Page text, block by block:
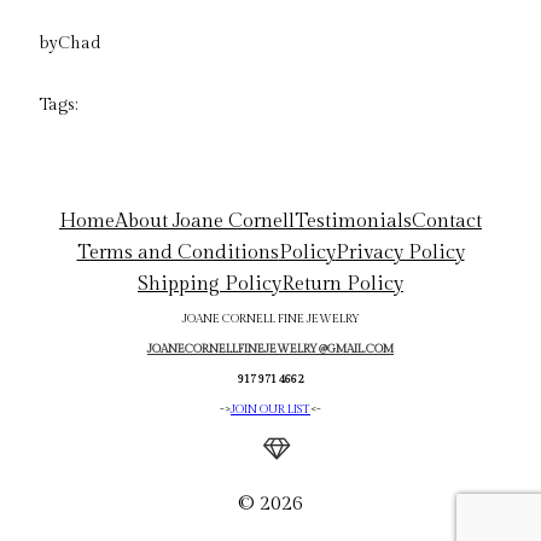
byChad
Tags:
HomeAbout Joane CornellTestimonialsContact
Terms and ConditionsPolicyPrivacy Policy
Shipping PolicyReturn Policy
JOANE CORNELL FINE JEWELRY
JOANECORNELLFINEJEWELRY@GMAIL.COM
917 971 4662
->JOIN OUR LIST<-
© 2026